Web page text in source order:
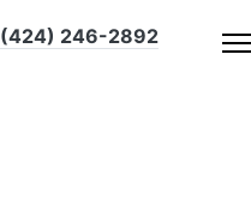
(424) 246-2892